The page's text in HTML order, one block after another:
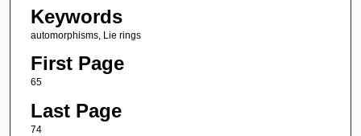
Keywords
automorphisms, Lie rings
First Page
65
Last Page
74